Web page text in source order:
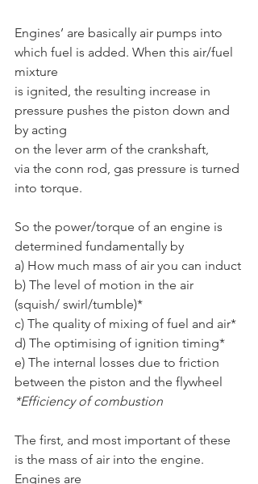
Engines’ are basically air pumps into
which fuel is added. When this air/fuel
mixture
is ignited, the resulting increase in
pressure pushes the piston down and
by acting
on the lever arm of the crankshaft,
via the conn rod, gas pressure is turned
into torque.
So the power/torque of an engine is
determined fundamentally by
a) How much mass of air you can induct
b) The level of motion in the air
(squish/ swirl/tumble)*
c) The quality of mixing of fuel and air*
d) The optimising of ignition timing*
e) The internal losses due to friction
between the piston and the flywheel
*Efficiency of combustion
The first, and most important of these
is the mass of air into the engine.
Engines are